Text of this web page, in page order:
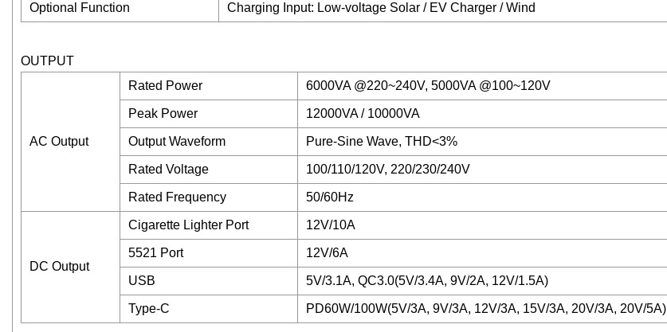
Optional Function Charging Input: Low-voltage Solar / EV Charger / Wind
OUTPUT
AC Output
Rated Power 6000VA @220~240V, 5000VA @100~120V
Peak Power 12000VA / 10000VA
Output Waveform Pure-Sine Wave, THD<3%
Rated Voltage 100/110/120V, 220/230/240V
Rated Frequency 50/60Hz
DC Output
Cigarette Lighter Port 12V/10A
5521 Port 12V/6A
USB 5V/3.1A, QC3.0(5V/3.4A, 9V/2A, 12V/1.5A)
Type-C PD60W/100W(5V/3A, 9V/3A, 12V/3A, 15V/3A, 20V/3A, 20V/5A)